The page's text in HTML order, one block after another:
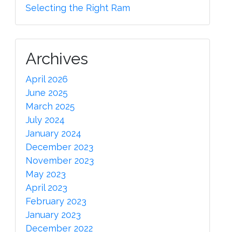
Selecting the Right Ram
Archives
April 2026
June 2025
March 2025
July 2024
January 2024
December 2023
November 2023
May 2023
April 2023
February 2023
January 2023
December 2022